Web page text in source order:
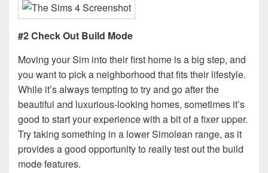
#2 Check Out Build Mode
Moving your Sim into their first home is a big step, and
you want to pick a neighborhood that fits their lifestyle.
While it’s always tempting to try and go after the
beautiful and luxurious-looking homes, sometimes it’s
good to start your experience with a bit of a fixer upper.
Try taking something in a lower Simolean range, as it
provides a good opportunity to really test out the build
mode features.